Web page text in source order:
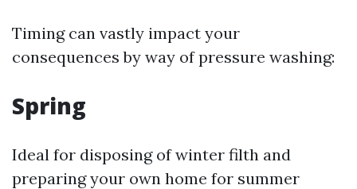
Timing can vastly impact your
consequences by way of pressure washing:
Spring
Ideal for disposing of winter filth and
preparing your own home for summer